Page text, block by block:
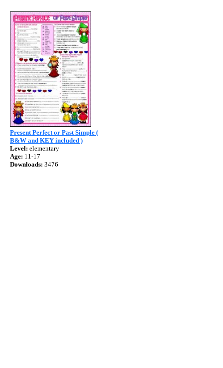
Present Perfect or Past Simple (
B&W and KEY included )
Level: elementary
Age: 11-17
Downloads: 3476